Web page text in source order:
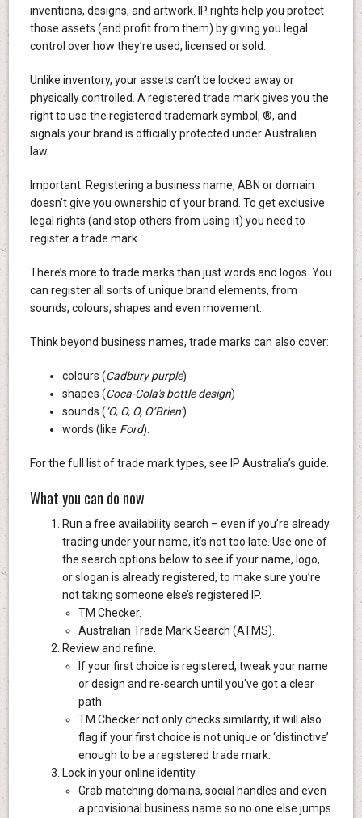
inventions, designs, and artwork. IP rights help you protect
those assets (and profit from them) by giving you legal
control over how they’re used, licensed or sold.
Unlike inventory, your assets can’t be locked away or
physically controlled. A registered trade mark gives you the
right to use the registered trademark symbol, ®, and
signals your brand is officially protected under Australian
law.
Important: Registering a business name, ABN or domain
doesn’t give you ownership of your brand. To get exclusive
legal rights (and stop others from using it) you need to
register a trade mark.
There’s more to trade marks than just words and logos. You
can register all sorts of unique brand elements, from
sounds, colours, shapes and even movement.
Think beyond business names, trade marks can also cover:
colours (Cadbury purple)
shapes (Coca-Cola's bottle design)
sounds (‘O, O, O, O’Brien’)
words (like Ford).
For the full list of trade mark types, see IP Australia’s guide.
What you can do now
Run a free availability search – even if you’re already
trading under your name, it’s not too late. Use one of
the search options below to see if your name, logo,
or slogan is already registered, to make sure you’re
not taking someone else’s registered IP.
TM Checker.
Australian Trade Mark Search (ATMS).
Review and refine.
If your first choice is registered, tweak your name
or design and re-search until you've got a clear
path.
TM Checker not only checks similarity, it will also
flag if your first choice is not unique or ‘distinctive’
enough to be a registered trade mark.
Lock in your online identity.
Grab matching domains, social handles and even
a provisional business name so no one else jumps